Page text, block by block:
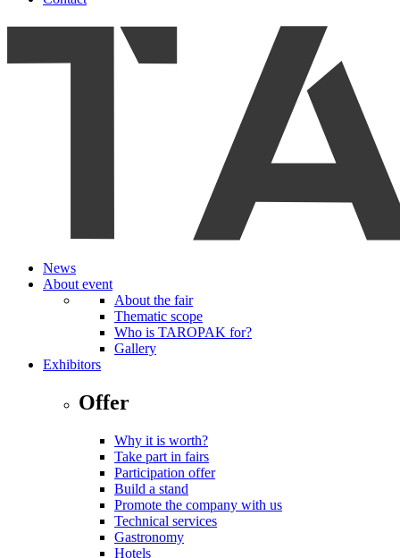
News
About event
About the fair
Thematic scope
Who is TAROPAK for?
Gallery
Exhibitors
Offer
Why it is worth?
Take part in fairs
Participation offer
Build a stand
Promote the company with us
Technical services
Gastronomy
Hotels